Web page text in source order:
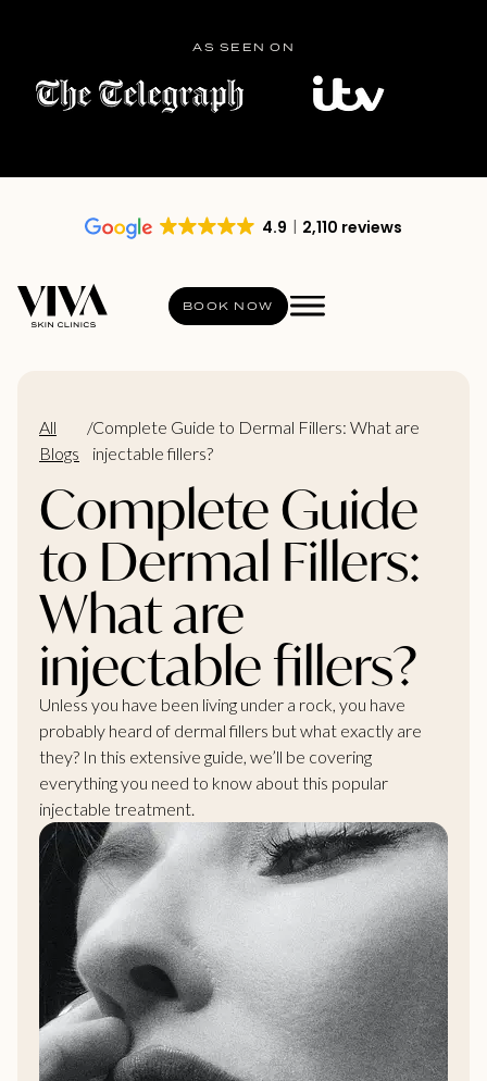
AS SEEN ON
4.9 2,110 reviews
BOOK NOW
All
Blogs
/Complete Guide to Dermal Fillers: What are
injectable fillers?
Complete Guide
to Dermal Fillers:
What are
injectable fillers?
Unless you have been living under a rock, you have
probably heard of dermal fillers but what exactly are
they? In this extensive guide, we’ll be covering
everything you need to know about this popular
injectable treatment.